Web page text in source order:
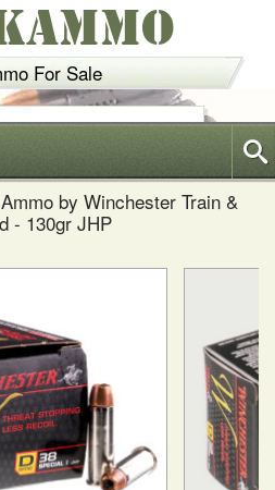
For Sale
by Winchester Train &
- 130gr JHP